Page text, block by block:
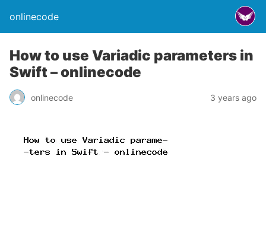
onlinecode
How to use Variadic parameters in
Swift – onlinecode
onlinecode 3 years ago